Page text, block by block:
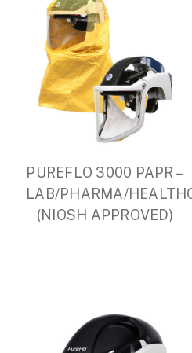
PUREFLO 3000 PAPR –
LAB/PHARMA/
(NIOSH APPROVED)